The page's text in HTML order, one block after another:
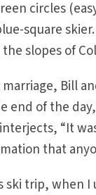
circles
square
slopes of
Bill
end of the
“It
that
ski trip, when